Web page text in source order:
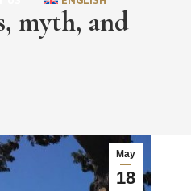
windowwindow
myth, and
May
18